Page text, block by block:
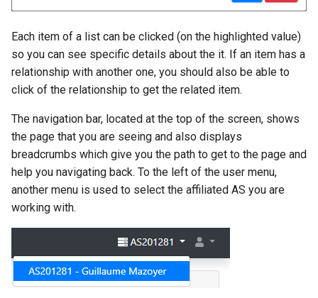
Each item of a list can be clicked (on the highlighted value)
so you can see specific details about the it. If an item has a
relationship with another one, you should also be able to
click of the relationship to get the related item.
The navigation bar, located at the top of the screen, shows
the page that you are seeing and also displays
breadcrumbs which give you the path to get to the page and
help you navigating back. To the left of the user menu,
another menu is used to select the affiliated AS you are
working with.